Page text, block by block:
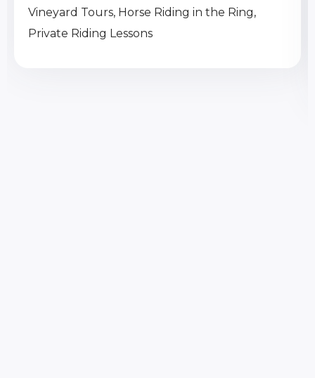
Vineyard Tours, Horse Riding in the Ring,
Private Riding Lessons